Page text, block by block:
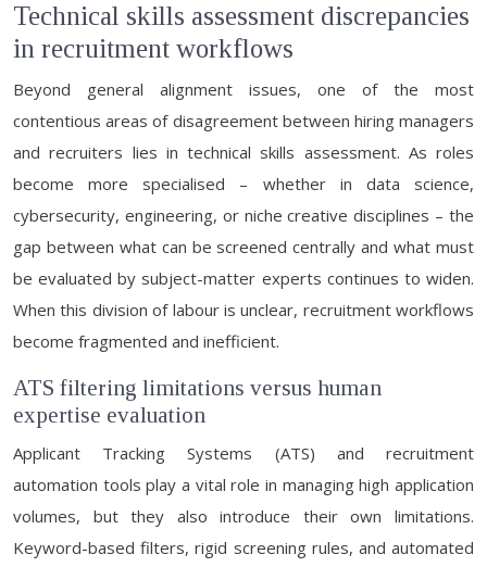
Technical skills assessment discrepancies
in recruitment workflows
Beyond general alignment issues, one of the most
contentious areas of disagreement between hiring managers
and recruiters lies in technical skills assessment. As roles
become more specialised – whether in data science,
cybersecurity, engineering, or niche creative disciplines – the
gap between what can be screened centrally and what must
be evaluated by subject-matter experts continues to widen.
When this division of labour is unclear, recruitment workflows
become fragmented and inefficient.
ATS filtering limitations versus human
expertise evaluation
Applicant Tracking Systems (ATS) and recruitment
automation tools play a vital role in managing high application
volumes, but they also introduce their own limitations.
Keyword-based filters, rigid screening rules, and automated